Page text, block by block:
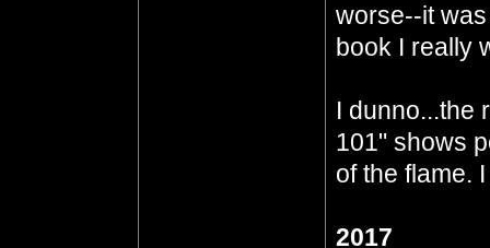
worse--it
book I really
I dunno...the
101" shows
of the flame.
2017